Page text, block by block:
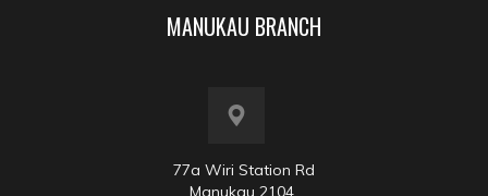
MANUKAU BRANCH
77a Wiri Station Rd